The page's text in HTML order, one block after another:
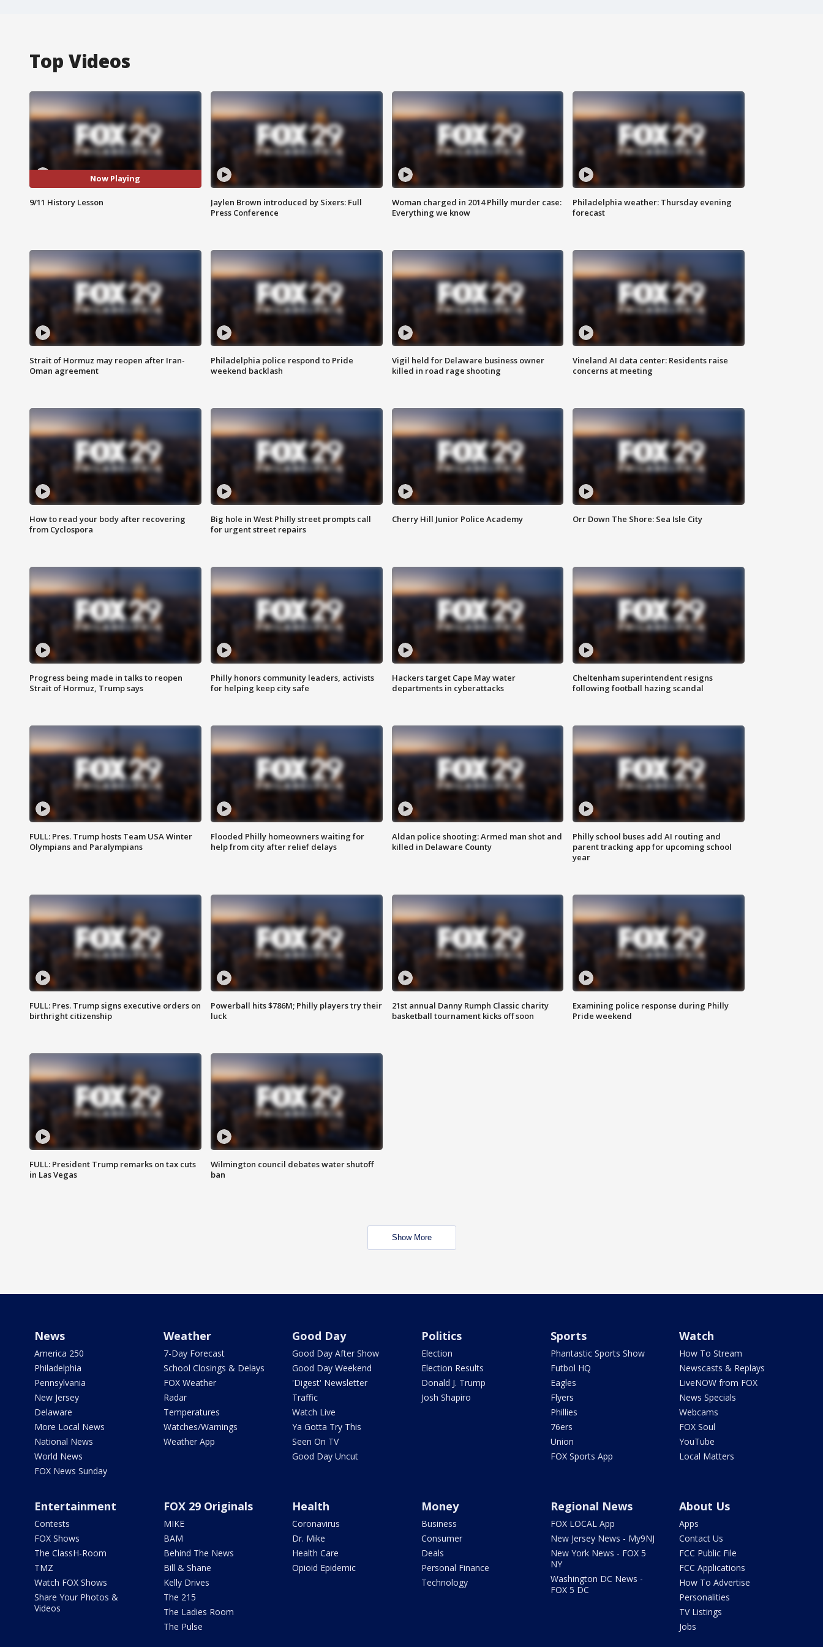
Top Videos
Now Playing
9/11 History Lesson
Jaylen Brown introduced by Sixers: Full
Press Conference
Woman charged in 2014 Philly murder case:
Everything we know
Philadelphia weather: Thursday evening
forecast
Strait of Hormuz may reopen after Iran-
Oman agreement
Philadelphia police respond to Pride
weekend backlash
Vigil held for Delaware business owner
killed in road rage shooting
Vineland AI data center: Residents raise
concerns at meeting
How to read your body after recovering
from Cyclospora
Big hole in West Philly street prompts call
for urgent street repairs
Cherry Hill Junior Police Academy Orr Down The Shore: Sea Isle City
Progress being made in talks to reopen
Strait of Hormuz, Trump says
Philly honors community leaders, activists
for helping keep city safe
Hackers target Cape May water
departments in cyberattacks
Cheltenham superintendent resigns
following football hazing scandal
FULL: Pres. Trump hosts Team USA Winter
Olympians and Paralympians
Flooded Philly homeowners waiting for
help from city after relief delays
Aldan police shooting: Armed man shot and
killed in Delaware County
Philly school buses add AI routing and
parent tracking app for upcoming school
year
FULL: Pres. Trump signs executive orders on
birthright citizenship
Powerball hits $786M; Philly players try their
luck
21st annual Danny Rumph Classic charity
basketball tournament kicks off soon
Examining police response during Philly
Pride weekend
FULL: President Trump remarks on tax cuts
in Las Vegas
Wilmington council debates water shutoff
ban
Show More
News
America 250
Philadelphia
Pennsylvania
New Jersey
Delaware
More Local News
National News
World News
FOX News Sunday
Weather
7-Day Forecast
School Closings & Delays
FOX Weather
Radar
Temperatures
Watches/Warnings
Weather App
Good Day
Good Day After Show
Good Day Weekend
'Digest' Newsletter
Traffic
Watch Live
Ya Gotta Try This
Seen On TV
Good Day Uncut
Politics
Election
Election Results
Donald J. Trump
Josh Shapiro
Sports
Phantastic Sports Show
Futbol HQ
Eagles
Flyers
Phillies
76ers
Union
FOX Sports App
Watch
How To Stream
Newscasts & Replays
LiveNOW from FOX
News Specials
Webcams
FOX Soul
YouTube
Local Matters
Entertainment
Contests
FOX Shows
The ClassH-Room
TMZ
Watch FOX Shows
Share Your Photos &
Videos
FOX 29 Originals
MIKE
BAM
Behind The News
Bill & Shane
Kelly Drives
The 215
The Ladies Room
The Pulse
Health
Coronavirus
Dr. Mike
Health Care
Opioid Epidemic
Money
Business
Consumer
Deals
Personal Finance
Technology
Regional News
FOX LOCAL App
New Jersey News - My9NJ
New York News - FOX 5
NY
Washington DC News -
FOX 5 DC
About Us
Apps
Contact Us
FCC Public File
FCC Applications
How To Advertise
Personalities
TV Listings
Jobs